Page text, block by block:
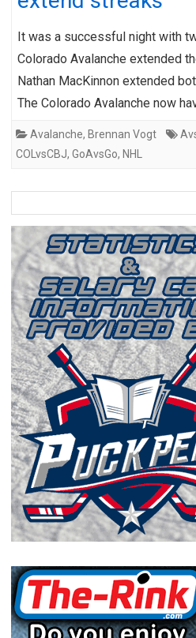
It was a successful night with
Colorado Avalanche extended
Nathan MacKinnon extended
The Colorado Avalanche now
Avalanche, Brennan Vogt
COLvsCBJ, GoAvsGo, NHL